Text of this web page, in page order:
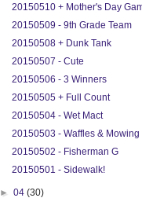
20150510 + Mother's Day
20150509 - 9th Grade Team
20150508 + Dunk Tank
20150507 - Cute
20150506 - 3 Winners
20150505 + Full Count
20150504 - Wet Mact
20150503 - Waffles & Mowing
20150502 - Fisherman G
20150501 - Sidewalk!
►04(30)